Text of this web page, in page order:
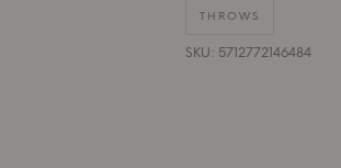
THROWS
SKU: 5712772146484